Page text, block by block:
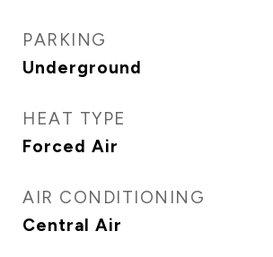
PARKING
Underground
HEAT TYPE
Forced Air
AIR CONDITIONING
Central Air